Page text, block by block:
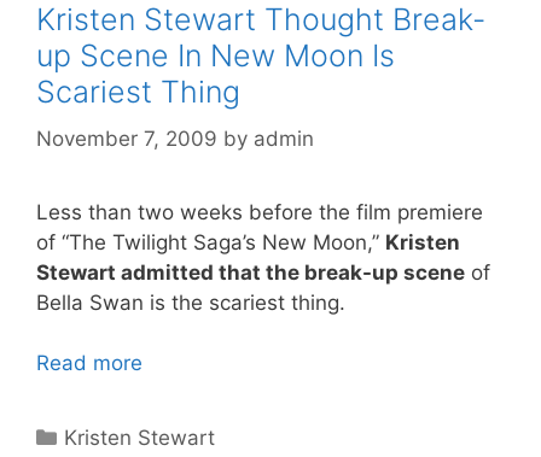
Kristen Stewart Thought Break-
up Scene In New Moon Is
Scariest Thing
November 7, 2009 by admin
Less than two weeks before the film premiere
of “The Twilight Saga’s New Moon,” Kristen
Stewart admitted that the break-up scene of
Bella Swan is the scariest thing.
Read more
Categories
Kristen Stewart